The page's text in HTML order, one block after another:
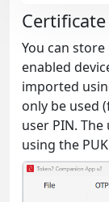
You can
enabled
imported
only be used
user PIN.
using the